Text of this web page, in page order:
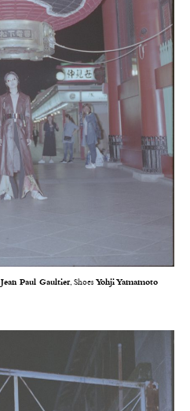
Jean Paul Gaultier, Shoes Yohji Yamamoto